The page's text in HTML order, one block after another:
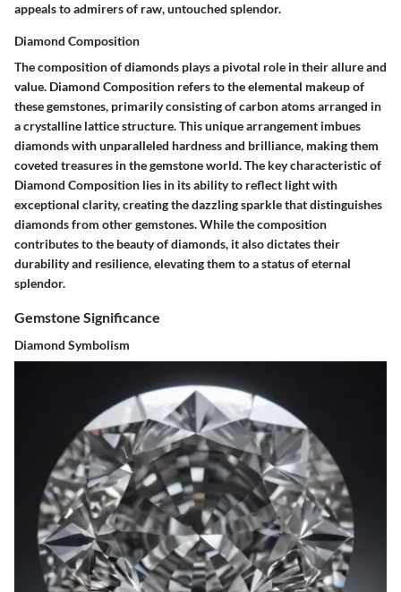
appeals to admirers of raw, untouched splendor.
Diamond Composition
The composition of diamonds plays a pivotal role in their allure and
value. Diamond Composition refers to the elemental makeup of
these gemstones, primarily consisting of carbon atoms arranged in
a crystalline lattice structure. This unique arrangement imbues
diamonds with unparalleled hardness and brilliance, making them
coveted treasures in the gemstone world. The key characteristic of
Diamond Composition lies in its ability to reflect light with
exceptional clarity, creating the dazzling sparkle that distinguishes
diamonds from other gemstones. While the composition
contributes to the beauty of diamonds, it also dictates their
durability and resilience, elevating them to a status of eternal
splendor.
Gemstone Significance
Diamond Symbolism